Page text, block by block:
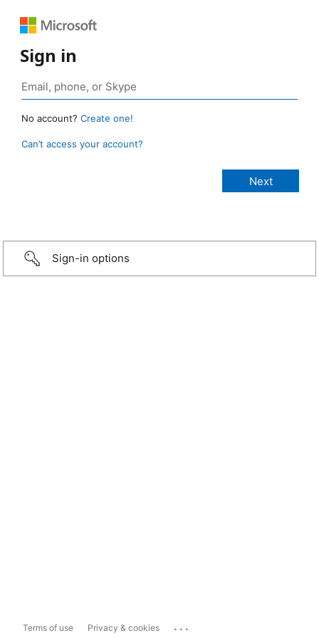
Sign in
No account? Create one!
Can’t access your account?
Sign-in options
Terms of use Privacy & cookies ...